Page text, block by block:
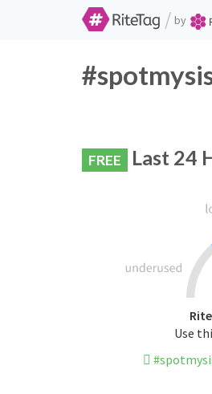
/ by
FREE Last 24
Use